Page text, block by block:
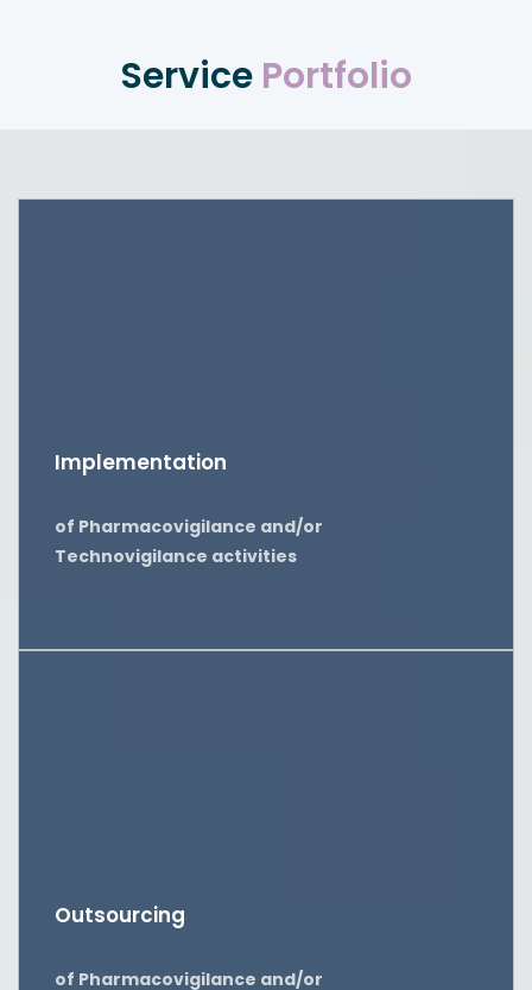
Service Portfolio
Implementation
of Pharmacovigilance and/or
Technovigilance activities
Outsourcing
of Pharmacovigilance and/or